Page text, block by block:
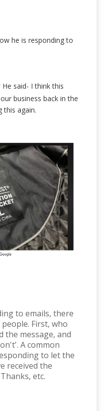
he is responding to
He said- I think this
business back in the
this again.
to emails, there
First, who
the message, and
A common
to let the
received the
etc.